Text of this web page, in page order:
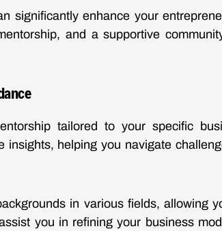
significantly enhance your
and a supportive
tailored to your specific
insights, helping you navigate
in various fields, allowing
you in refining your business